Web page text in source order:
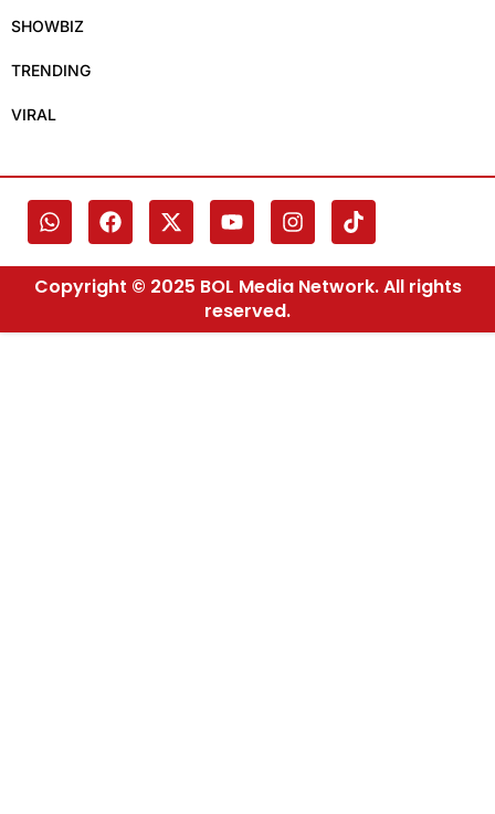
SHOWBIZ
TRENDING
VIRAL
Copyright © 2025 BOL Media Network. All rights
reserved.